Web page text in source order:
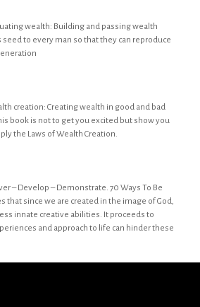
wealth: Building and passing wealth
to every man so that they can reproduce
creation: Creating wealth in good and bad
book is not to get you excited but show you
the Laws of Wealth Creation.
– Develop – Demonstrate. 70 Ways To Be
that since we are created in the image of God,
innate creative abilities. It proceeds to
and approach to life can hinder these